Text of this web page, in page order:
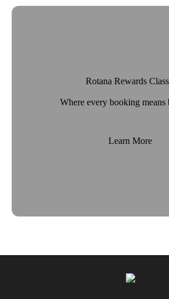
Rotana Rewards
Where every booking means
Learn More